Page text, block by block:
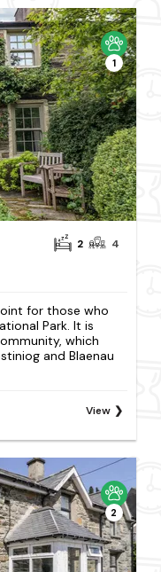
1
2 4
for those who
Park. It is
which
and Blaenau
View
2